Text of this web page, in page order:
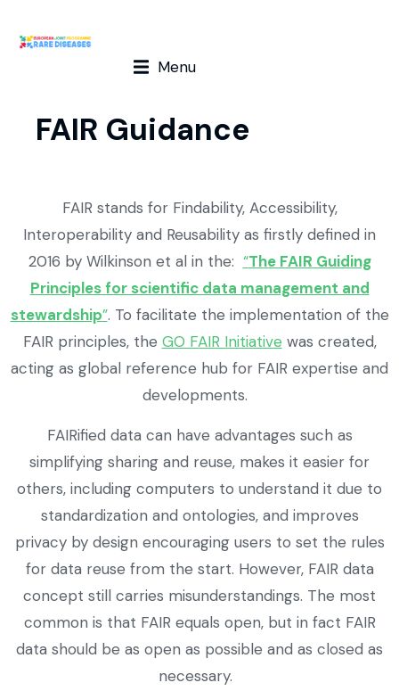
Menu
FAIR Guidance
FAIR stands for Findability, Accessibility,
Interoperability and Reusability as firstly defined in
2016 by Wilkinson et al in the: “The FAIR Guiding
Principles for scientific data management and
stewardship”. To facilitate the implementation of the
FAIR principles, the GO FAIR Initiative was created,
acting as global reference hub for FAIR expertise and
developments.
FAIRified data can have advantages such as
simplifying sharing and reuse, makes it easier for
others, including computers to understand it due to
standardization and ontologies, and improves
privacy by design encouraging users to set the rules
for data reuse from the start. However, FAIR data
concept still carries misunderstandings. The most
common is that FAIR equals open, but in fact FAIR
data should be as open as possible and as closed as
necessary.